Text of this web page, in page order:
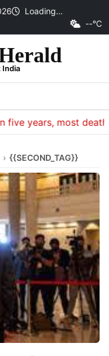
Loading…
--°C
India
years, most deaths
{{SECOND_TAG}}